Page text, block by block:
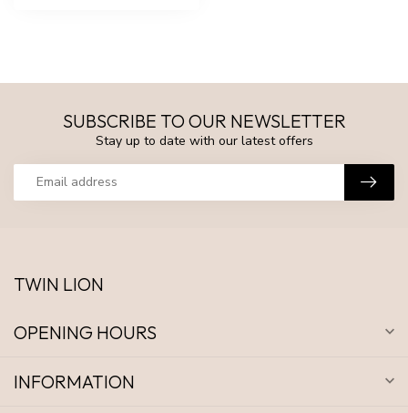
SUBSCRIBE TO OUR NEWSLETTER
Stay up to date with our latest offers
TWIN LION
OPENING HOURS
INFORMATION